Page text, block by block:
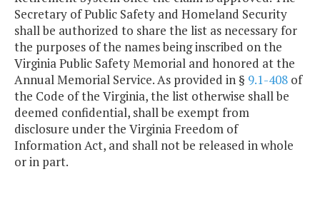
Secretary of Public Safety and Homeland Security
shall be authorized to share the list as necessary for
the purposes of the names being inscribed on the
Virginia Public Safety Memorial and honored at the
Annual Memorial Service. As provided in § 9.1-408 of
the Code of the Virginia, the list otherwise shall be
deemed confidential, shall be exempt from
disclosure under the Virginia Freedom of
Information Act, and shall not be released in whole
or in part.